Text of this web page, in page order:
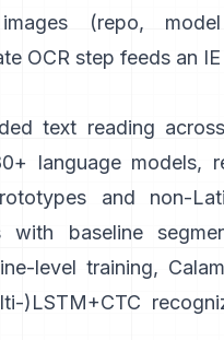
(repo,
OCR step feeds an
text reading
language models,
and non-
with baseline
level training,
)LSTM+CTC